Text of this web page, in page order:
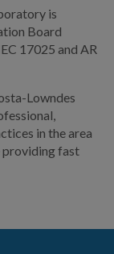
is
Board
17025 and AR
Lowndes
in the area
providing fast